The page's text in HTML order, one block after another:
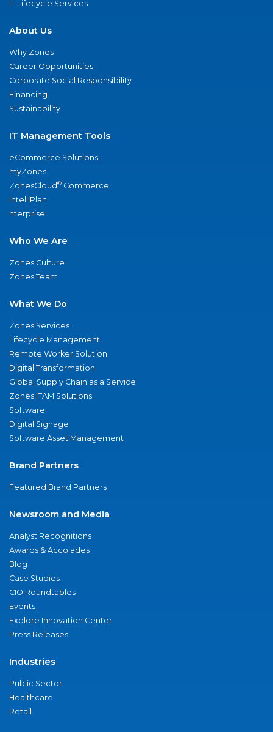
IT Lifecycle Services
About Us
Why Zones
Career Opportunities
Corporate Social Responsibility
Financing
Sustainability
IT Management Tools
eCommerce Solutions
myZones
ZonesCloud® Commerce
IntelliPlan
nterprise
Who We Are
Zones Culture
Zones Team
What We Do
Zones Services
Lifecycle Management
Remote Worker Solution
Digital Transformation
Global Supply Chain as a Service
Zones ITAM Solutions
Software
Digital Signage
Software Asset Management
Brand Partners
Featured Brand Partners
Newsroom and Media
Analyst Recognitions
Awards & Accolades
Blog
Case Studies
CIO Roundtables
Events
Explore Innovation Center
Press Releases
Industries
Public Sector
Healthcare
Retail